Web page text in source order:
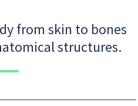
from skin to bones
structures.